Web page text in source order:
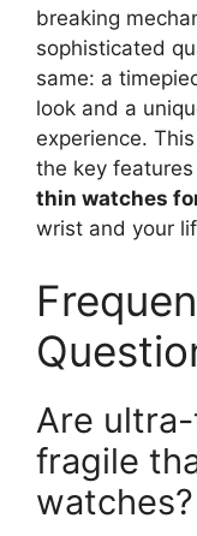
breaking
sophisticated
same: a
look and a
experience.
the key
thin watches
wrist and your
Are
fragile
watches?